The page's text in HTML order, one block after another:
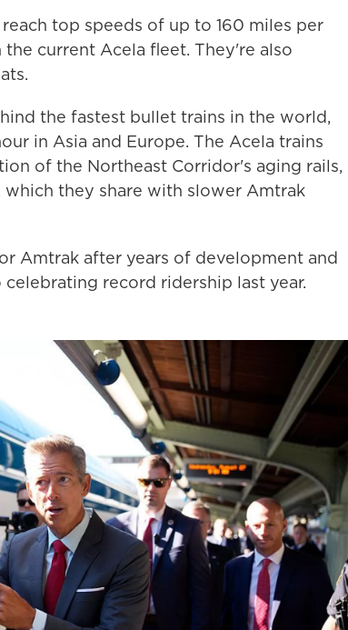
top speeds of up to 160 miles per
current Acela fleet. They're also
the fastest bullet trains in the world,
in Asia and Europe. The Acela trains
of the Northeast Corridor's aging rails,
they share with slower Amtrak
Amtrak after years of development and
record ridership last year.